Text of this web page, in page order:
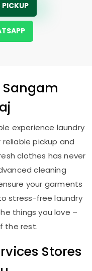
PICKUP
Sangam
experience laundry
pickup and
clothes has never
cleaning
your garments
stress-free laundry
things you love –
the rest.
Stores